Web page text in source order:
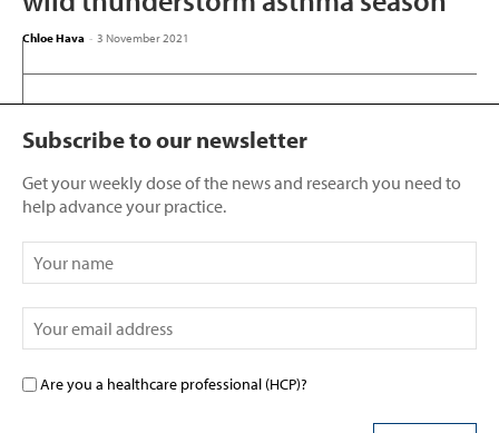
Chloe Hava - 3 November 2021
Subscribe to our newsletter
Get your weekly dose of the news and research you need to
help advance your practice.
Are you a healthcare professional (HCP)?